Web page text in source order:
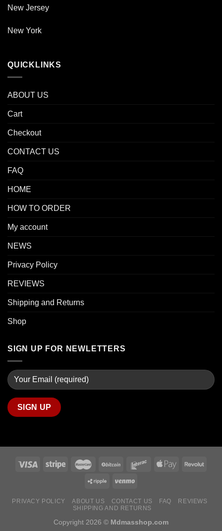
New Jersey
New York
QUICKLINKS
ABOUT US
Cart
Checkout
CONTACT US
FAQ
HOME
HOW TO ORDER
My account
NEWS
Privacy Policy
REVIEWS
Shipping and Returns
Shop
SIGN UP FOR NEWLETTERS
PRIVACY POLICY ABOUT US CONTACT US FAQ
REVIEWS
SHIPPING AND RETURNS
Copyright 2026 © Mdmasshop.com